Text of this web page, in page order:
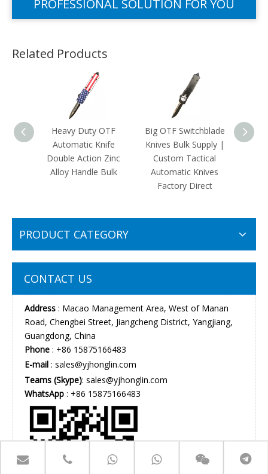
PROFESSIONAL SOLUTION FOR YOU
Related Products
Heavy Duty OTF
Automatic Knife
Double Action Zinc
Alloy Handle Bulk
Big OTF Switchblade
Knives Bulk Supply |
Custom Tactical
Automatic Knives
Factory Direct
PRODUCT CATEGORY
CONTACT US
Address : Macao Management Area, West of Manan
Road, Chengbei Street, Jiangcheng District, Yangjiang,
Guangdong, China
Phone : +86 15875166483
E-mail : sales@yjhonglin.com
Teams (Skype): sales@yjhonglin.com
WhatsApp : +86 15875166483